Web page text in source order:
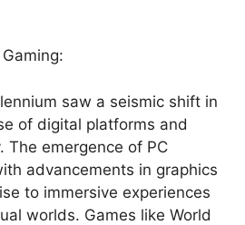
saw a seismic shift in
of digital platforms and
The emergence of PC
advancements in graphics
to immersive experiences
worlds. Games like World